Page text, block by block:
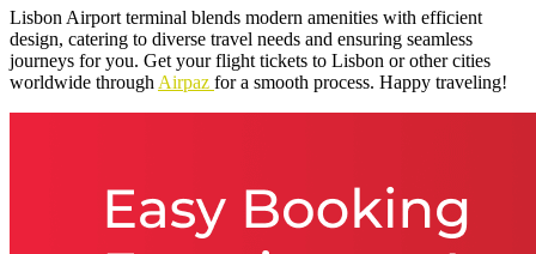
Lisbon Airport terminal blends modern amenities with efficient
design, catering to diverse travel needs and ensuring seamless
journeys for you. Get your flight tickets to Lisbon or other cities
worldwide through Airpaz for a smooth process. Happy traveling!